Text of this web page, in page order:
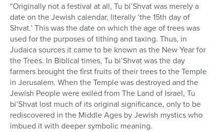
“Originally not a festival at all, Tu bi’Shvat was merely a
date on the Jewish calendar, literally ‘the 15th day of
Shvat.’ This was the date on which the age of trees was
used for the purposes of tithing and taxing. Thus, in
Judaica sources it came to be known as the New Year for
the Trees. In Biblical times, Tu bi’Shvat was the day
farmers brought the first fruits of their trees to the Temple
in Jerusalem. When the Temple was destroyed and the
Jewish People were exiled from The Land of Israel, Tu
bi’Shvat lost much of its original significance, only to be
rediscovered in the Middle Ages by Jewish mystics who
imbued it with deeper symbolic meaning.